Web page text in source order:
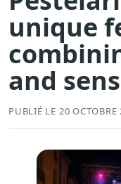
unique
and
PUBLIÉ LE 20 OCTOBRE